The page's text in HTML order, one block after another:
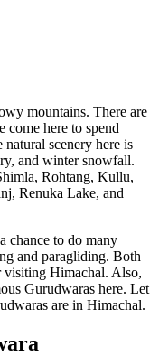
mountains. There are
come here to spend
scenery here is
and winter snowfall.
Rohtang, Kullu,
Renuka Lake, and
chance to do many
and paragliding. Both
visiting Himachal. Also,
Gurudwaras here. Let
are in Himachal.